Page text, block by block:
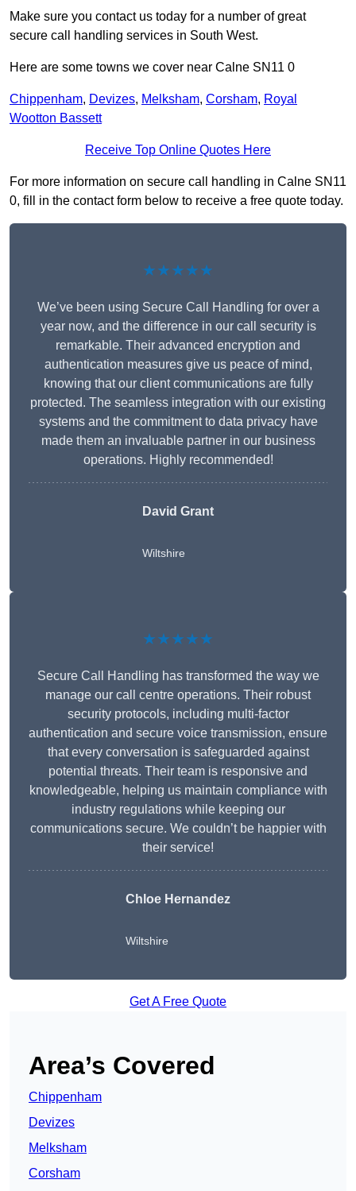
Make sure you contact us today for a number of great
secure call handling services in South West.
Here are some towns we cover near Calne SN11 0
Chippenham, Devizes, Melksham, Corsham, Royal
Wootton Bassett
Receive Top Online Quotes Here
For more information on secure call handling in Calne SN11
0, fill in the contact form below to receive a free quote today.
★★★★★
We’ve been using Secure Call Handling for over a
year now, and the difference in our call security is
remarkable. Their advanced encryption and
authentication measures give us peace of mind,
knowing that our client communications are fully
protected. The seamless integration with our existing
systems and the commitment to data privacy have
made them an invaluable partner in our business
operations. Highly recommended!
David Grant
Wiltshire
★★★★★
Secure Call Handling has transformed the way we
manage our call centre operations. Their robust
security protocols, including multi-factor
authentication and secure voice transmission, ensure
that every conversation is safeguarded against
potential threats. Their team is responsive and
knowledgeable, helping us maintain compliance with
industry regulations while keeping our
communications secure. We couldn’t be happier with
their service!
Chloe Hernandez
Wiltshire
Get A Free Quote
Area’s Covered
Chippenham
Devizes
Melksham
Corsham